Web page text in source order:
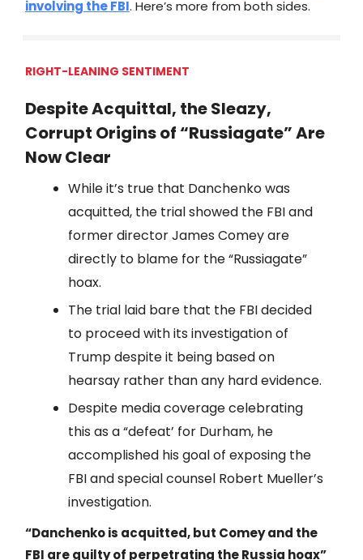
involving the FBI. Here’s more from both sides.
RIGHT-LEANING SENTIMENT
Despite Acquittal, the Sleazy,
Corrupt Origins of “Russiagate” Are
Now Clear
While it’s true that Danchenko was
acquitted, the trial showed the FBI and
former director James Comey are
directly to blame for the “Russiagate”
hoax.
The trial laid bare that the FBI decided
to proceed with its investigation of
Trump despite it being based on
hearsay rather than any hard evidence.
Despite media coverage celebrating
this as a “defeat’ for Durham, he
accomplished his goal of exposing the
FBI and special counsel Robert Mueller’s
investigation.
“Danchenko is acquitted, but Comey and the
FBI are guilty of perpetrating the Russia hoax”